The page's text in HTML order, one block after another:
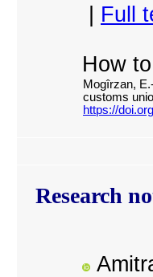
Full
How
Mogîrzan,
customs
https://
Research